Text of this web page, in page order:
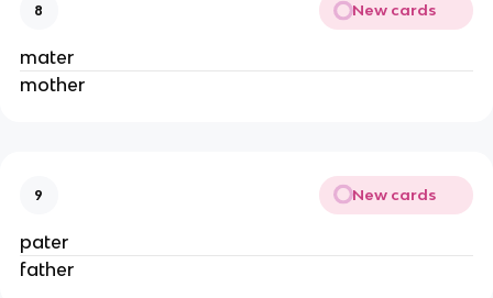
8 New cards
mater
mother
9 New cards
pater
father